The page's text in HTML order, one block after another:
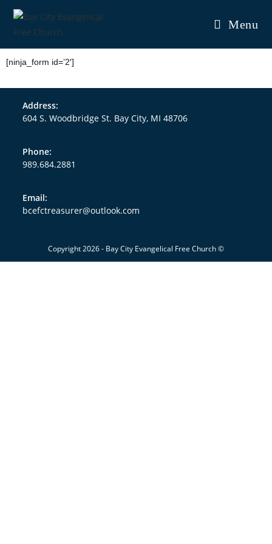
Menu
[ninja_form id=’2′]
Address:
604 S. Woodbridge St. Bay City, MI 48706
Phone:
989.684.2881
Email:
bcefctreasurer@outlook.com
Copyright 2026 - Bay City Evangelical Free Church ©